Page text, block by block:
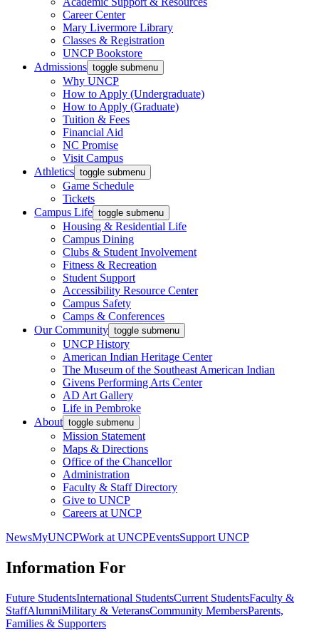
Career Center
Mary Livermore Library
Classes & Registration
UNCP Bookstore
Admissions toggle submenu
Why UNCP
How to Apply (Undergraduate)
How to Apply (Graduate)
Tuition & Fees
Financial Aid
NC Promise
Visit Campus
Athletics toggle submenu
Game Schedule
Tickets
Campus Life toggle submenu
Housing & Residential Life
Campus Dining
Clubs & Student Involvement
Fitness & Recreation
Student Support
Accessibility Resource Center
Campus Safety
Camps & Conferences
Our Community toggle submenu
UNCP History
American Indian Heritage Center
The Museum of the Southeast American Indian
Givens Performing Arts Center
AD Art Gallery
Life in Pembroke
About toggle submenu
Mission Statement
Maps & Directions
Office of the Chancellor
Administration
Faculty & Staff Directory
Give to UNCP
Careers at UNCP
NewsMyUNCPWork at UNCPEventsSupport UNCP
Information For
Future StudentsInternational StudentsCurrent StudentsFaculty &
StaffAlumniMilitary & VeteransCommunity MembersParents,
Families & Supporters